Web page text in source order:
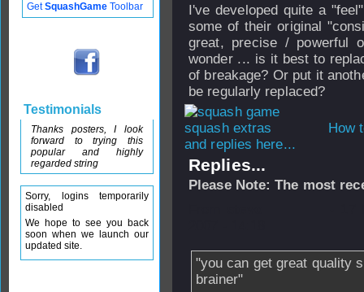
I've developed quite a
some of their original
great, precise / powerful
wonder ... is it best to
of breakage? Or put it
be regularly replaced?
How
and replies here...
Replies...
Please Note: The most
"you can get great quality
brainer"
GetSquashGame Toolbar
Testimonials
Thanks posters, I look
forward to trying this
popular and highly
regarded string
Sorry, logins temporarily
disabled
We hope to see you back
soon when we launch our
updated site.